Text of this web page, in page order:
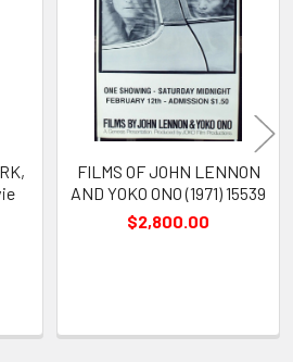
FILMS OF JOHN LENNON
AND YOKO ONO (1971) 15539
$2,800.00